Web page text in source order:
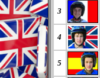
3
4
5